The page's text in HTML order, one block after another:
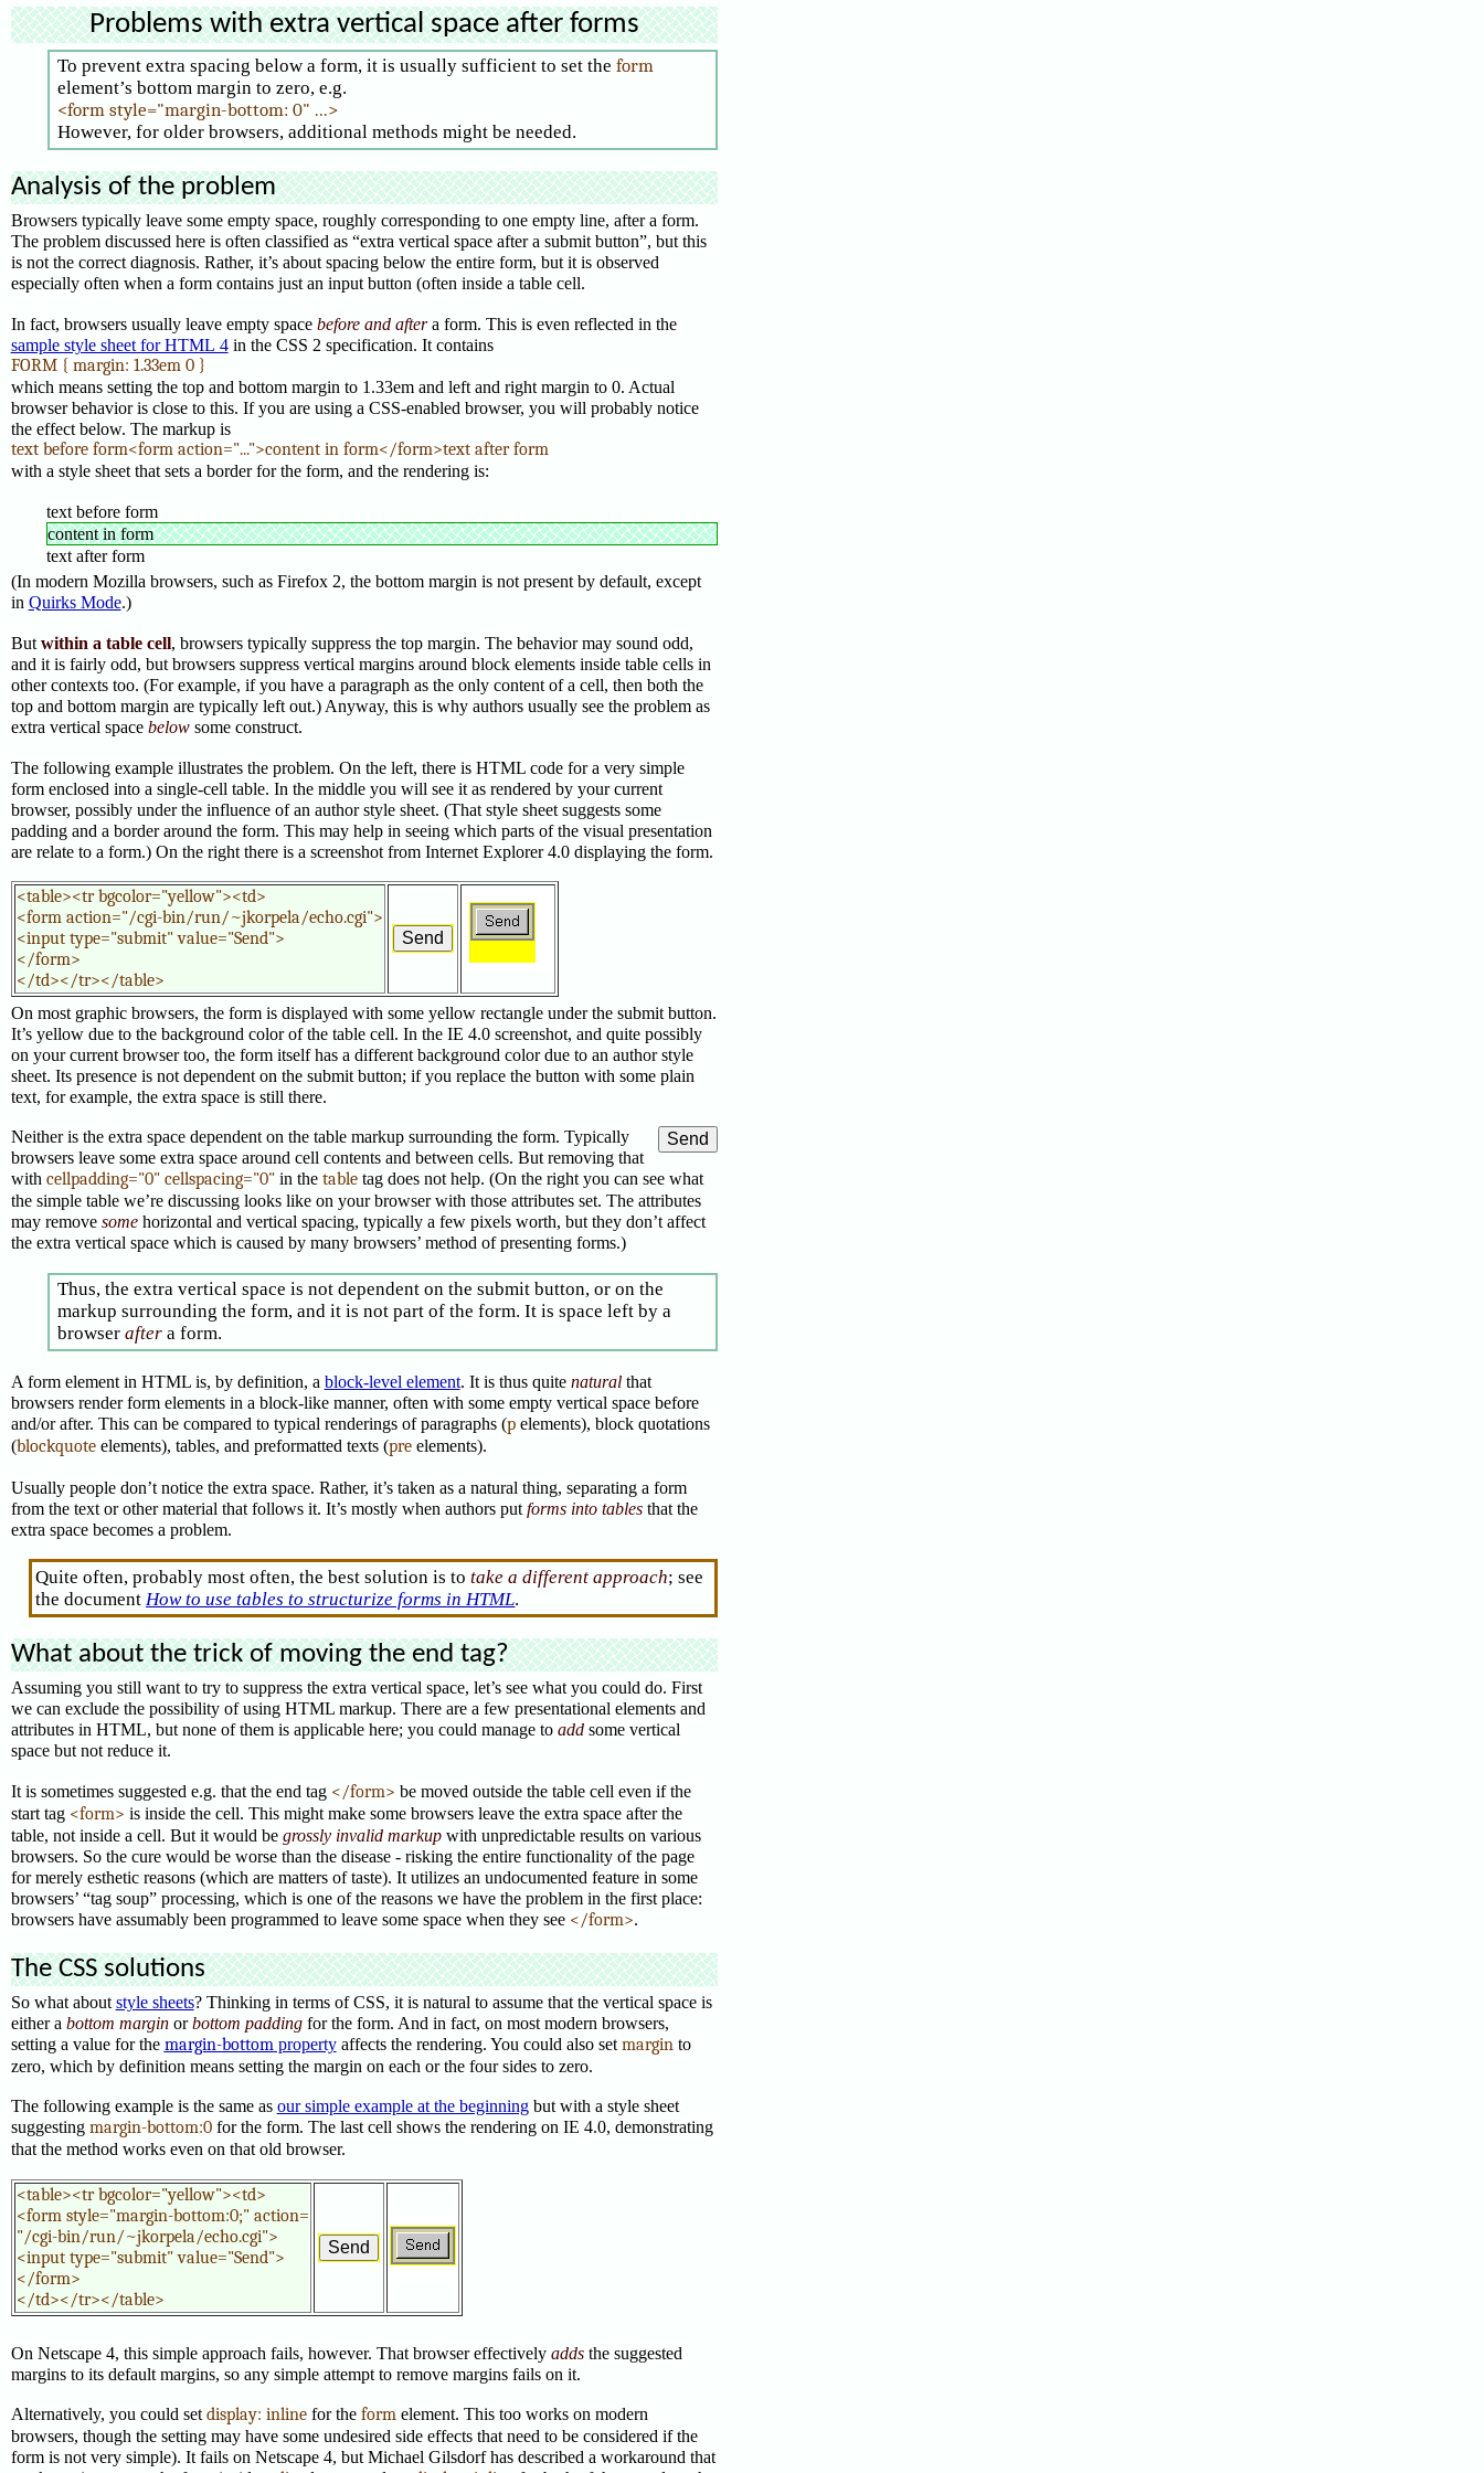
Problems with extra vertical space after forms
To prevent extra spacing below a form, it is usually sufficient to set the form
element’s bottom margin to zero, e.g.
<form style="margin-bottom: 0" ...>
However, for older browsers, additional methods might be needed.
Analysis of the problem
Browsers typically leave some empty space, roughly corresponding to one empty line, after a form.
The problem discussed here is often classified as “extra vertical space after a submit button”, but this
is not the correct diagnosis. Rather, it’s about spacing below the entire form, but it is observed
especially often when a form contains just an input button (often inside a table cell.
In fact, browsers usually leave empty space before and aftera form. This is even reflected in the
sample style sheet for HTML 4in the CSS 2 specification. It contains
FORM { margin: 1.33em 0 }
which means setting the top and bottom margin to 1.33em and left and right margin to 0. Actual
browser behavior is close to this. If you are using a CSS-enabled browser, you will probably notice
the effect below. The markup is
text before form<form action="...">content in form</form>text after form
with a style sheet that sets a border for the form, and the rendering is:
text before form
content in form
text after form
(In modern Mozilla browsers, such as Firefox 2, the bottom margin is not present by default, except
in Quirks Mode.)
But within a table cell, browsers typically suppress the top margin. The behavior may sound odd,
and it is fairly odd, but browsers suppress vertical margins around block elements inside table cells in
other contexts too. (For example, if you have a paragraph as the only content of a cell, then both the
top and bottom margin are typically left out.) Anyway, this is why authors usually see the problem as
extra vertical space belowsome construct.
The following example illustrates the problem. On the left, there is HTML code for a very simple
form enclosed into a single-cell table. In the middle you will see it as rendered by your current
browser, possibly under the influence of an author style sheet. (That style sheet suggests some
padding and a border around the form. This may help in seeing which parts of the visual presentation
are relate to a form.) On the right there is a screenshot from Internet Explorer 4.0 displaying the form.
<table><tr bgcolor="yellow"><td>
<form action="/cgi-bin/run/~jkorpela/echo.cgi">
<input type="submit" value="Send">
</form>
</td></tr></table>
On most graphic browsers, the form is displayed with some yellow rectangle under the submit button.
It’s yellow due to the background color of the table cell. In the IE 4.0 screenshot, and quite possibly
on your current browser too, the form itself has a different background color due to an author style
sheet. Its presence is not dependent on the submit button; if you replace the button with some plain
text, for example, the extra space is still there.
Neither is the extra space dependent on the table markup surrounding the form. Typically
browsers leave some extra space around cell contents and between cells. But removing that
with cellpadding="0" cellspacing="0"in the tabletag does not help. (On the right you can see what
the simple table we’re discussing looks like on your browser with those attributes set. The attributes
may remove somehorizontal and vertical spacing, typically a few pixels worth, but they don’t affect
the extra vertical space which is caused by many browsers’ method of presenting forms.)
Thus, the extra vertical space is not dependent on the submit button, or on the
markup surrounding the form, and it is not part of the form. It is space left by a
browser aftera form.
A form element in HTML is, by definition, a block-level element. It is thus quite naturalthat
browsers render form elements in a block-like manner, often with some empty vertical space before
and/or after. This can be compared to typical renderings of paragraphs (pelements), block quotations
(blockquoteelements), tables, and preformatted texts (preelements).
Usually people don’t notice the extra space. Rather, it’s taken as a natural thing, separating a form
from the text or other material that follows it. It’s mostly when authors put forms into tablesthat the
extra space becomes a problem.
Quite often, probably most often, the best solution is totake a different approach; see
the document How to use tables to structurize forms in HTML.
What about the trick of moving the end tag?
Assuming you still want to try to suppress the extra vertical space, let’s see what you could do. First
we can exclude the possibility of using HTML markup. There are a few presentational elements and
attributes in HTML, but none of them is applicable here; you could manage to addsome vertical
space but not reduce it.
It is sometimes suggested e.g. that the end tag </form> be moved outside the table cell even if the
start tag <form> is inside the cell. This might make some browsers leave the extra space after the
table, not inside a cell. But it would be grossly invalid markupwith unpredictable results on various
browsers. So the cure would be worse than the disease - risking the entire functionality of the page
for merely esthetic reasons (which are matters of taste). It utilizes an undocumented feature in some
browsers’ “tag soup” processing, which is one of the reasons we have the problem in the first place:
browsers have assumably been programmed to leave some space when they see </form>.
The CSS solutions
So what about style sheets? Thinking in terms of CSS, it is natural to assume that the vertical space is
either a bottom marginorbottom paddingfor the form. And in fact, on most modern browsers,
setting a value for the margin-bottom propertyaffects the rendering. You could also set margin to
zero, which by definition means setting the margin on each or the four sides to zero.
The following example is the same as our simple example at the beginningbut with a style sheet
suggesting margin-bottom:0for the form. The last cell shows the rendering on IE 4.0, demonstrating
that the method works even on that old browser.
<table><tr bgcolor="yellow"><td>
<form style="margin-bottom:0;" action=
"/cgi-bin/run/~jkorpela/echo.cgi">
<input type="submit" value="Send">
</form>
</td></tr></table>
On Netscape 4, this simple approach fails, however. That browser effectively addsthe suggested
margins to its default margins, so any simple attempt to remove margins fails on it.
Alternatively, you could set display: inlinefor the form element. This too works on modern
browsers, though the setting may have some undesired side effects that need to be considered if the
form is not very simple). It fails on Netscape 4, but Michael Gilsdorf has described a workaround that